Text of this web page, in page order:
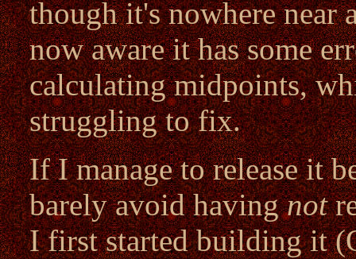
though it's nowhere near
now aware it has some
calculating midpoints,
struggling to fix.
If I manage to release it
barely avoid havingnot
I first started building it